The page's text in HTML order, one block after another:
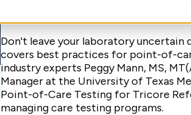
Best Practices for Point-
Don't leave your laboratory uncertain
covers best practices for point-of-
industry experts Peggy Mann, MS,
Manager at the University of Texas
Point-of-Care Testing for Tricore
managing care testing programs.